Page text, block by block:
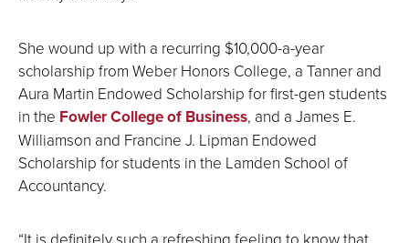
She wound up with a recurring $10,000-a-year
scholarship from Weber Honors College, a Tanner and
Aura Martin Endowed Scholarship for first-gen students
in the Fowler College of Business, and a James E.
Williamson and Francine J. Lipman Endowed
Scholarship for students in the Lamden School of
Accountancy.
“It is definitely such a refreshing feeling to know that